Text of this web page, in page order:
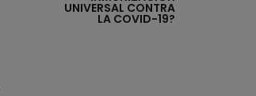
UNIVERSAL CONTRA
LA COVID-19?